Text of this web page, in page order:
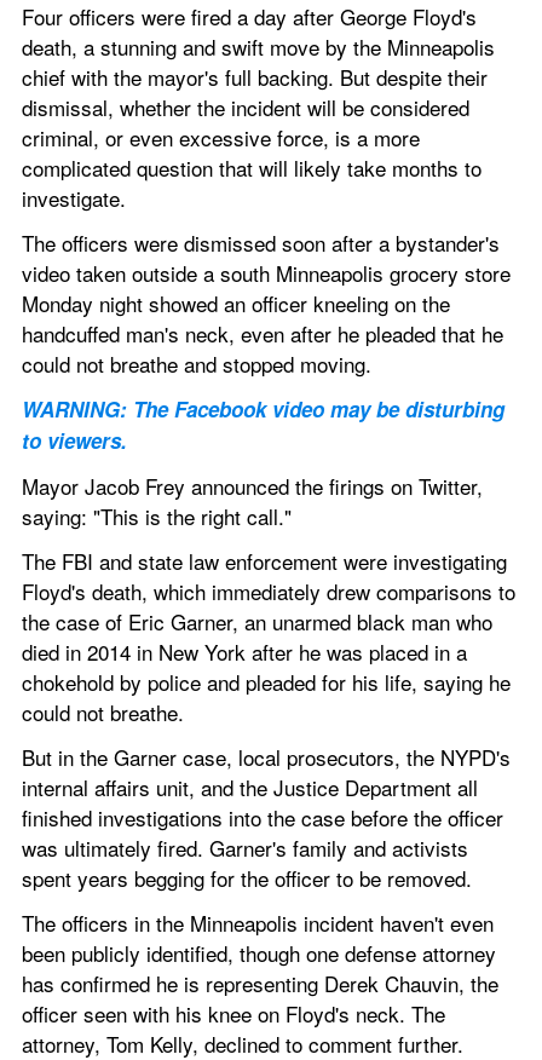
Four officers were fired a day after George Floyd's
death, a stunning and swift move by the Minneapolis
chief with the mayor's full backing. But despite their
dismissal, whether the incident will be considered
criminal, or even excessive force, is a more
complicated question that will likely take months to
investigate.
The officers were dismissed soon after a bystander's
video taken outside a south Minneapolis grocery store
Monday night showed an officer kneeling on the
handcuffed man's neck, even after he pleaded that he
could not breathe and stopped moving.
WARNING: The Facebook video may be disturbing
to viewers.
Mayor Jacob Frey announced the firings on Twitter,
saying: "This is the right call."
The FBI and state law enforcement were investigating
Floyd's death, which immediately drew comparisons to
the case of Eric Garner, an unarmed black man who
died in 2014 in New York after he was placed in a
chokehold by police and pleaded for his life, saying he
could not breathe.
But in the Garner case, local prosecutors, the NYPD's
internal affairs unit, and the Justice Department all
finished investigations into the case before the officer
was ultimately fired. Garner's family and activists
spent years begging for the officer to be removed.
The officers in the Minneapolis incident haven't even
been publicly identified, though one defense attorney
has confirmed he is representing Derek Chauvin, the
officer seen with his knee on Floyd's neck. The
attorney, Tom Kelly, declined to comment further.